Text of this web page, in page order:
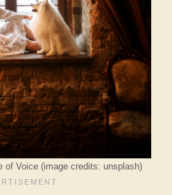
of Voice (image credits: unsplash)